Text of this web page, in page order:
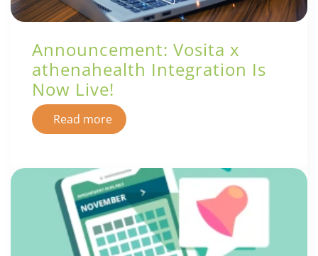
Announcement: Vosita x
athenahealth Integration Is
Now Live!
Read more